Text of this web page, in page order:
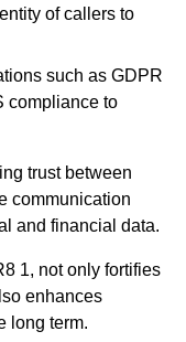
of callers to
such as GDPR
compliance to
trust between
communication
and financial data.
1, not only fortifies
enhances
long term.